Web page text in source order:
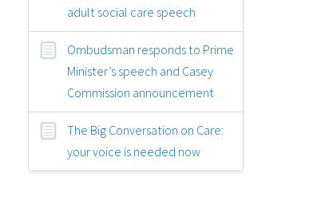
adult social care speech
Ombudsman responds to Prime
Minister’s speech and Casey
Commission announcement
The Big Conversation on Care:
your voice is needed now